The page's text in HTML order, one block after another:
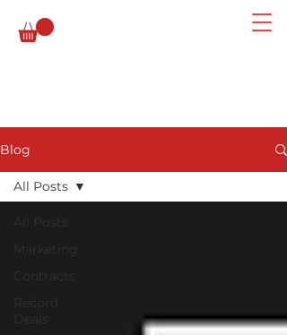
Blog
Marketing
Record
All Posts